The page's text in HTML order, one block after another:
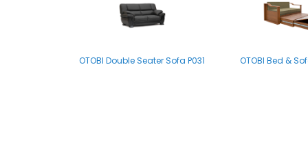
OTOBI Double Seater Sofa P031 OTOBI Bed &